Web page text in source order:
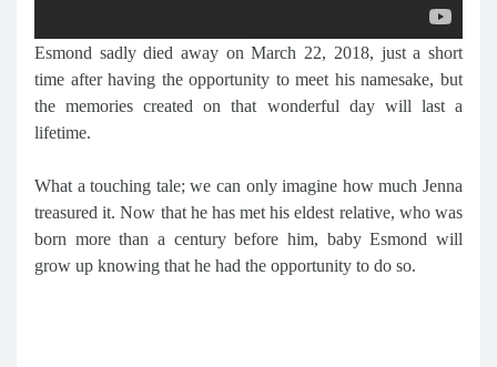
Esmond sadly died away on March 22, 2018, just a short
time after having the opportunity to meet his namesake, but
the memories created on that wonderful day will last a
lifetime.
What a touching tale; we can only imagine how much Jenna
treasured it. Now that he has met his eldest relative, who was
born more than a century before him, baby Esmond will
grow up knowing that he had the opportunity to do so.